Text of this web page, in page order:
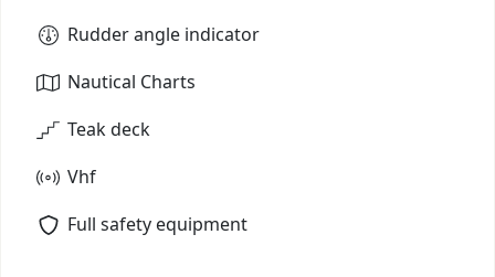
Rudder angle indicator
Nautical Charts
Teak deck
Vhf
Full safety equipment